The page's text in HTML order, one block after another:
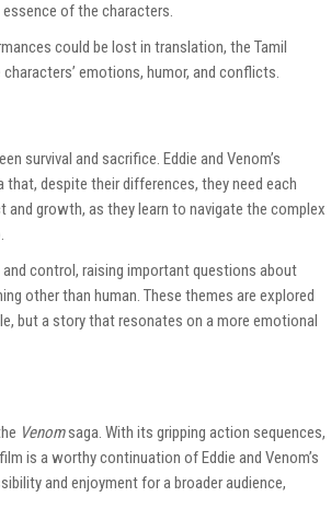
of the characters.
could be lost in translation, the Tamil
emotions, humor, and conflicts.
survival and sacrifice. Eddie and Venom’s
despite their differences, they need each
growth, as they learn to navigate the complex
control, raising important questions about
other than human. These themes are explored
but a story that resonates on a more emotional
Venomsaga. With its gripping action sequences,
is a worthy continuation of Eddie and Venom’s
and enjoyment for a broader audience,